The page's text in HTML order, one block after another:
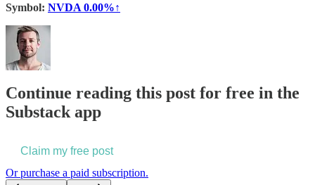
Symbol: NVDA 0.00%↑
Continue reading this post for free in the
Substack app
Claim my free post
Or purchase a paid subscription.